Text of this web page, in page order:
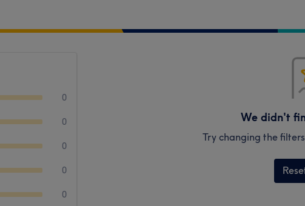
0
0
0
0
0
We didn't
Try changing the